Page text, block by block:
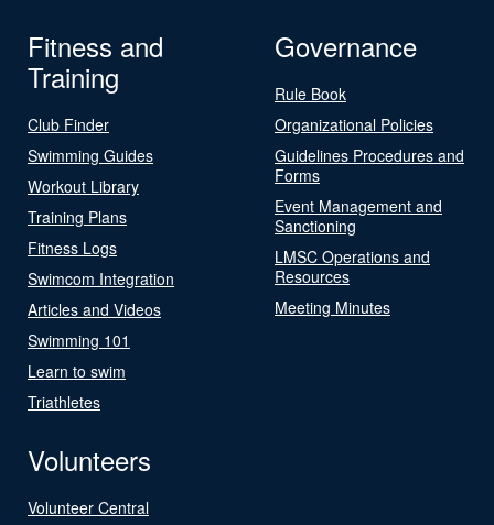
Fitness and
Training
Club Finder
Swimming Guides
Workout Library
Training Plans
Fitness Logs
Swimcom Integration
Articles and Videos
Swimming 101
Learn to swim
Triathletes
Governance
Rule Book
Organizational Policies
Guidelines Procedures and
Forms
Event Management and
Sanctioning
LMSC Operations and
Resources
Meeting Minutes
Volunteers
Volunteer Central